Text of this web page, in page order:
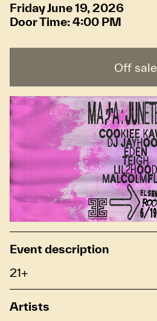
Friday June 19, 2026
Door Time:4:00 PM
Off sale
Event description
21+
Artists